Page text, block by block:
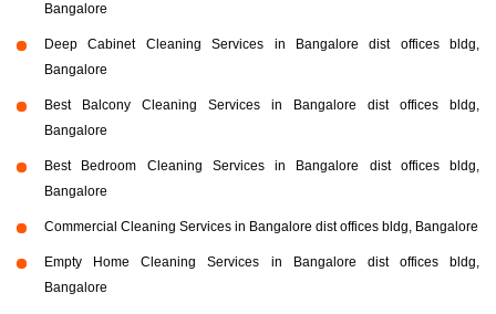
Bangalore
Deep Cabinet Cleaning Services in Bangalore dist offices bldg,
Bangalore
Best Balcony Cleaning Services in Bangalore dist offices bldg,
Bangalore
Best Bedroom Cleaning Services in Bangalore dist offices bldg,
Bangalore
Commercial Cleaning Services in Bangalore dist offices bldg, Bangalore
Empty Home Cleaning Services in Bangalore dist offices bldg,
Bangalore